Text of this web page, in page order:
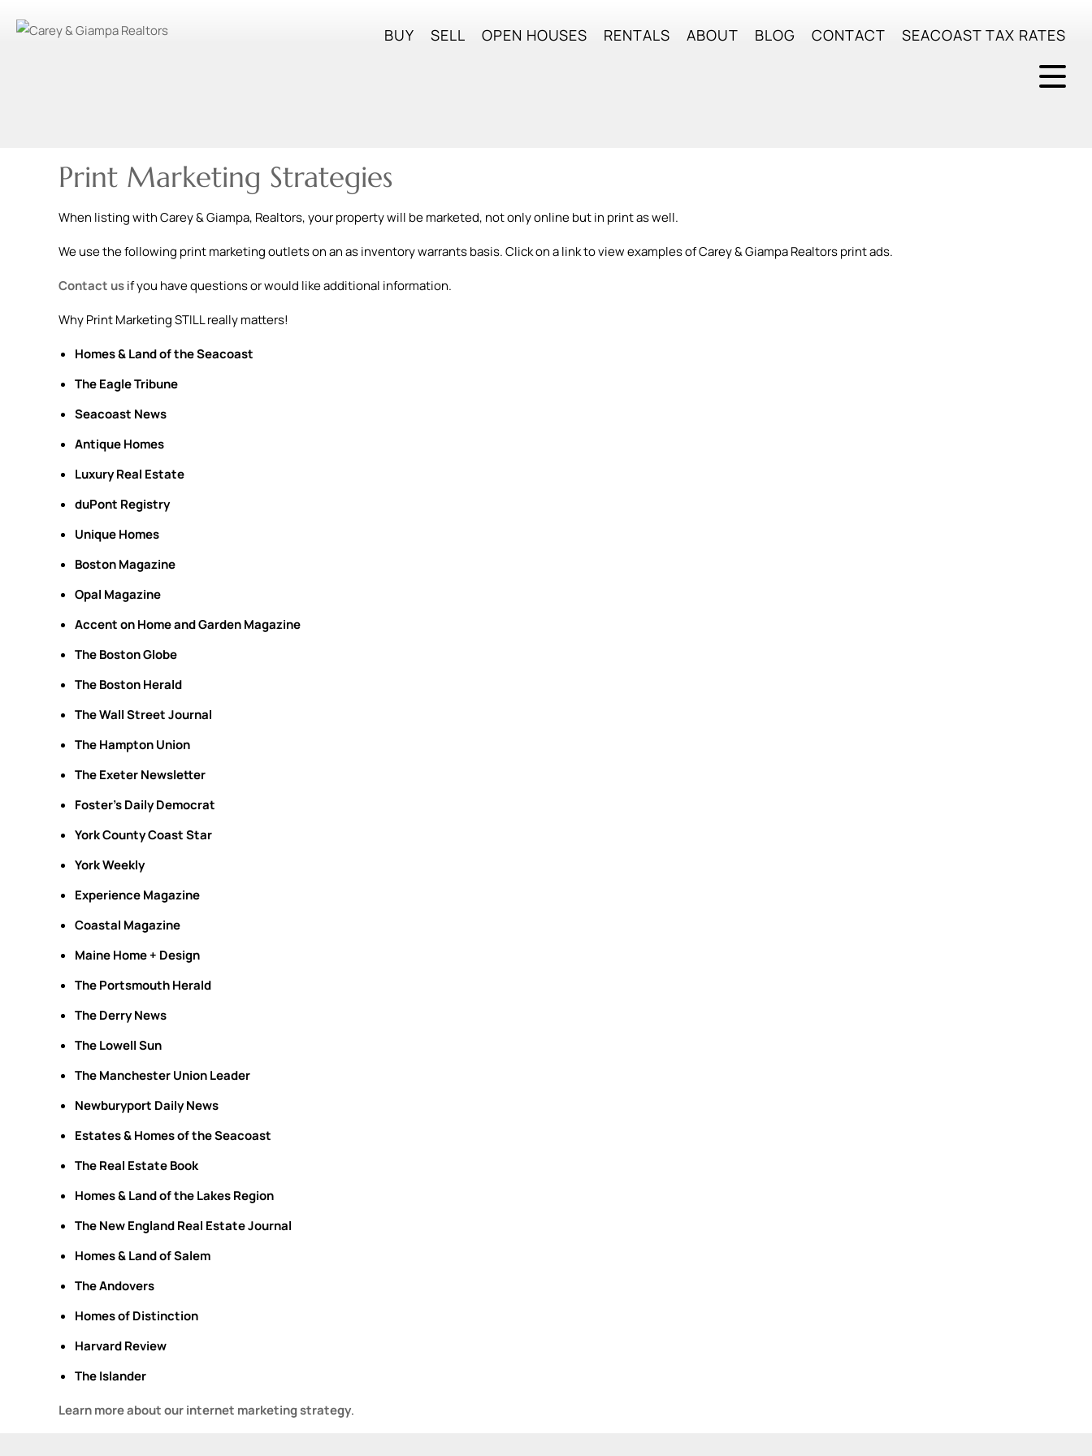
BUY SELL OPEN HOUSES RENTALS ABOUT BLOG CONTACT SEACOAST TAX RATES
Print Marketing Strategies
When listing with Carey & Giampa, Realtors, your property will be marketed, not only online but in print as well.
We use the following print marketing outlets on an as inventory warrants basis. Click on a link to view examples of Carey & Giampa Realtors print ads.
Contact usif you have questions or would like additional information.
Why Print Marketing STILL really matters!
Homes & Land of the Seacoast
The Eagle Tribune
Seacoast News
Antique Homes
Luxury Real Estate
duPont Registry
Unique Homes
Boston Magazine
Opal Magazine
Accent on Home and Garden Magazine
The Boston Globe
The Boston Herald
The Wall Street Journal
The Hampton Union
The Exeter Newsletter
Foster's Daily Democrat
York County Coast Star
York Weekly
Experience Magazine
Coastal Magazine
Maine Home + Design
The Portsmouth Herald
The Derry News
The Lowell Sun
The Manchester Union Leader
Newburyport Daily News
Estates & Homes of the Seacoast
The Real Estate Book
Homes & Land of the Lakes Region
The New England Real Estate Journal
Homes & Land of Salem
TheAndovers
Homes of Distinction
Harvard Review
The Islander
Learn more about our internet marketing strategy.